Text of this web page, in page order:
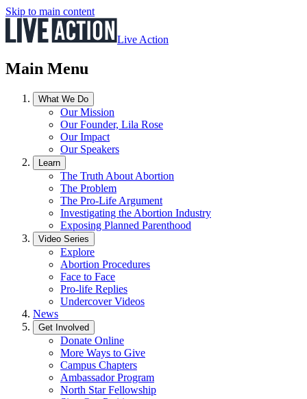
Skip to main content
Live Action
Main Menu
What We Do
Our Mission
Our Founder, Lila Rose
Our Impact
Our Speakers
Learn
The Truth About Abortion
The Problem
The Pro-Life Argument
Investigating the Abortion Industry
Exposing Planned Parenthood
Video Series
Explore
Abortion Procedures
Face to Face
Pro-life Replies
Undercover Videos
News
Get Involved
Donate Online
More Ways to Give
Campus Chapters
Ambassador Program
North Star Fellowship